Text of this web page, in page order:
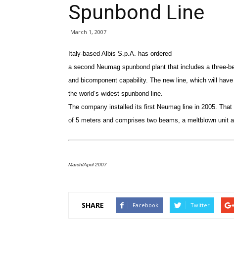
Spunbond Line
March 1, 2007
Italy-based Albis S.p.A. has ordered
a second Neumag spunbond plant that includes a three-
and bicomponent capability. The new line, which will
the world’s widest spunbond line.
The company installed its first Neumag line in 2005.
of 5 meters and comprises two beams, a meltblown unit
March/April 2007
SHARE Facebook Twitter